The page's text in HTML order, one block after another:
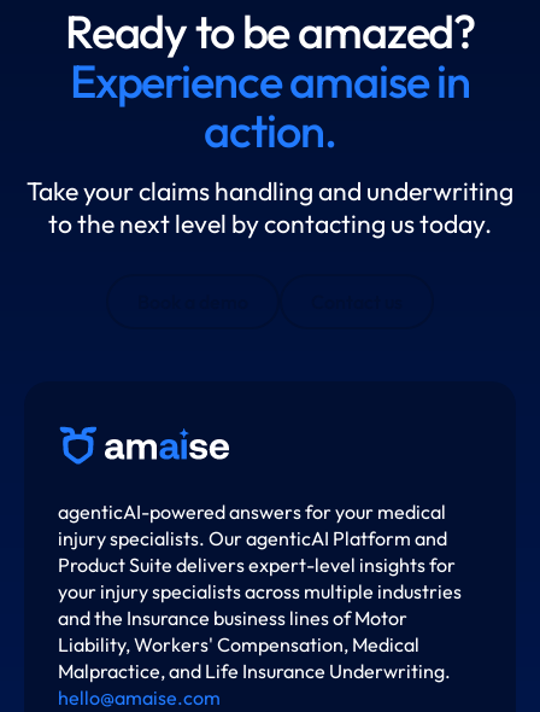
Ready to be amazed?
Experience amaise in
action.
Take your claims handling and underwriting
to the next level by contacting us today.
agenticAI-powered answers for your medical
injury specialists. Our agenticAI Platform and
Product Suite delivers expert-level insights for
your injury specialists across multiple industries
and the Insurance business lines of Motor
Liability, Workers' Compensation, Medical
Malpractice, and Life Insurance Underwriting.
hello@amaise.com